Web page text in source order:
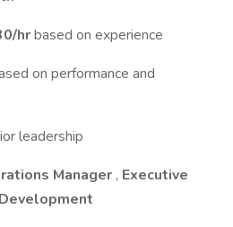
hrbased on experience
on performance and
leadership
Manager , Executive